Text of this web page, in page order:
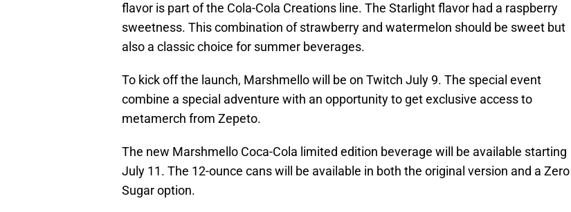
flavor is part of the Cola-Cola Creations line. The Starlight flavor had a raspberry
sweetness. This combination of strawberry and watermelon should be sweet but
also a classic choice for summer beverages.
To kick off the launch, Marshmello will be on Twitch July 9. The special event
combine a special adventure with an opportunity to get exclusive access to
metamerch from Zepeto.
The new Marshmello Coca-Cola limited edition beverage will be available starting
July 11. The 12-ounce cans will be available in both the original version and a Zero
Sugar option.